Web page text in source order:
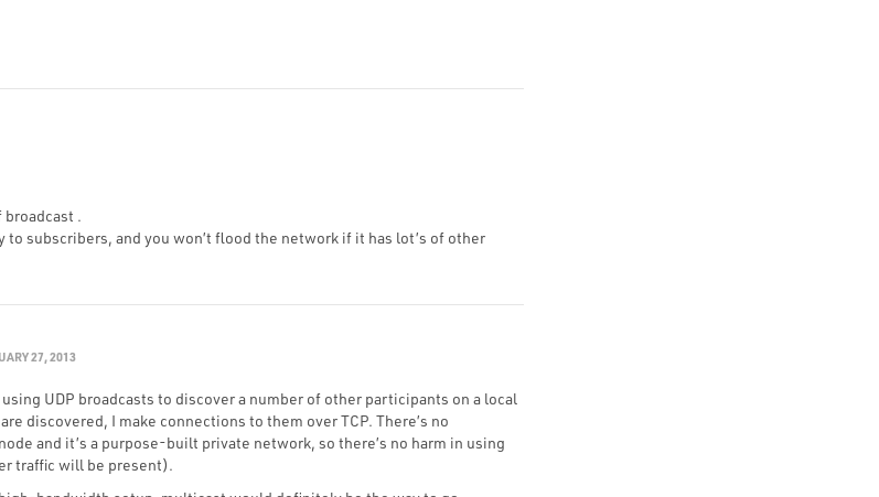
broadcast .
subscribers, and you won’t flood the network if it has lot’s of other
27, 2013
using UDP broadcasts to discover a number of other participants on a local
discovered, I make connections to them over TCP. There’s no
and it’s a purpose-built private network, so there’s no harm in using
traffic will be present).